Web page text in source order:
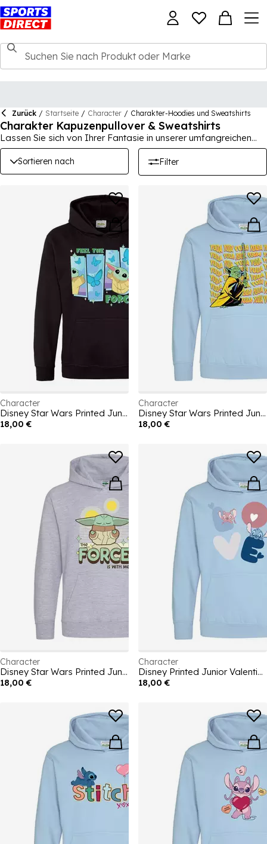
Zurück / Startseite / Character / Charakter-Hoodies und Sweatshirts
Charakter Kapuzenpullover & Sweatshirts
Lassen Sie sich von Ihrer Fantasie in unserer umfangreichen
Sammlung von Charakterartikeln leiten! Hier auf der Seite für
Kinder jeden Alters kommt immerwährender Spaß in den Alltag.
Bringen Sie Aufregung in Kleiderschränke, Schuhkollektionen
Schaffen Sie ein wenig Magie.
Sortieren nach Filter
Character
Disney Star Wars Printed Junior Hoodie
18,00 €
Character
Disney Star Wars Printed Junior Hoodie
18,00 €
Character
Disney Star Wars Printed Junior Hoodie
18,00 €
Character
Disney Printed Junior Valentines Day Hoodie
18,00 €